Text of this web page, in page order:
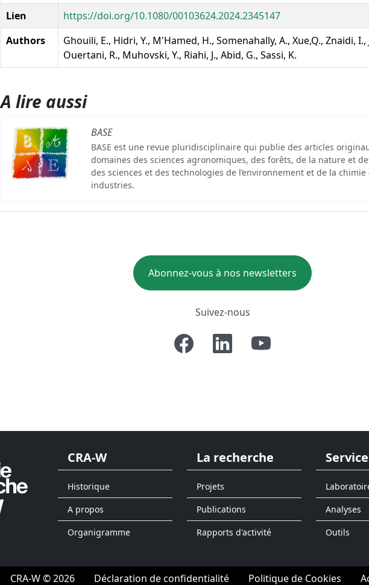
Lien
https://doi.org/10.1080/00103624.2024.2345147
Authors
Ghouili, E., Hidri, Y., M'Hamed, H., Somenahally, A., Xue,Q., Znaidi, I.,
Ouertani, R., Muhovski, Y., Riahi, J., Abid, G., Sassi, K.
A lire aussi
BASE
BASE est une revue pluridisciplinaire qui publie des articles
domaines des sciences agronomiques, des forêts, de la nature et
des sciences et des technologies de l’environnement et de la chimie
industries.
Abonnez-vous à nos newsletters
Suivez-nous
CRA-W
Historique
A propos
Organigramme
La recherche
Projets
Publications
Rapports d'activité
Analyses
Outils
CRA-W © 2026 Déclaration de confidentialité Politique de Cookies